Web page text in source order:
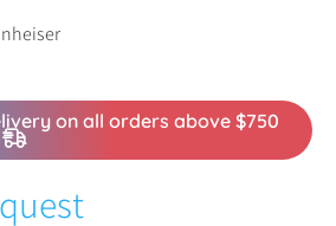
on all orders above $750